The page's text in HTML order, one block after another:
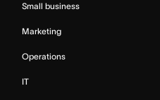
Small business
Marketing
Operations
IT